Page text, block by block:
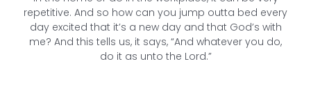
repetitive. And so how can you jump outta bed every
day excited that it’s a new day and that God’s with
me? And this tells us, it says, “And whatever you do,
do it as unto the Lord.”